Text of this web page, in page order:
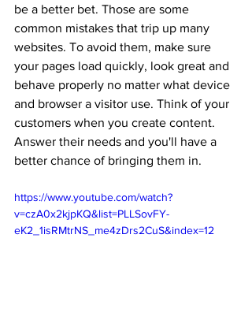
be a better bet. Those are some
common mistakes that trip up many
websites. To avoid them, make sure
your pages load quickly, look great and
behave properly no matter what device
and browser a visitor use. Think of your
customers when you create content.
Answer their needs and you'll have a
better chance of bringing them in.
https://www.youtube.com/watch?
v=czA0x2kjpKQ&list=PLLSovFY-
eK2_1isRMtrNS_me4zDrs2CuS&index=12